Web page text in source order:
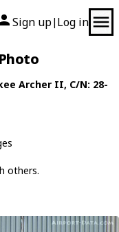
Sign up| Log in
Archer II, C/N: 28-
others.